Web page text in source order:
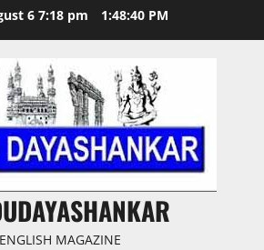
6 7:18 pm 1:48:41 PM
ENGLISH MAGAZINE